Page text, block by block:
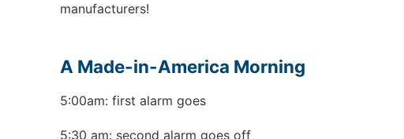
manufacturers!
A Made-in-America Morning
5:00am: first alarm goes
5:30 am: second alarm goes off